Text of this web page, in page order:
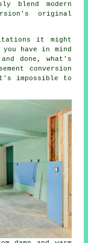
blend modern
original
it might
have in mind
done, what's
conversion
impossible to